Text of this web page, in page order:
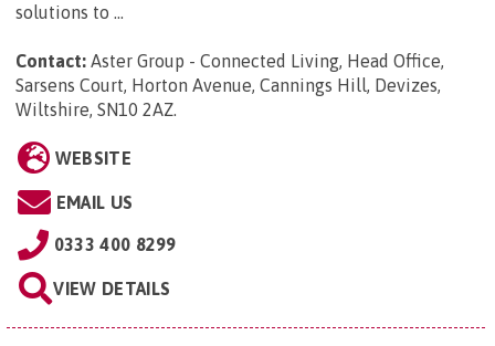
solutions to ...
Contact: Aster Group - Connected Living, Head Office,
Sarsens Court, Horton Avenue, Cannings Hill, Devizes,
Wiltshire, SN10 2AZ.
WEBSITE
EMAIL US
0333 400 8299
VIEW DETAILS